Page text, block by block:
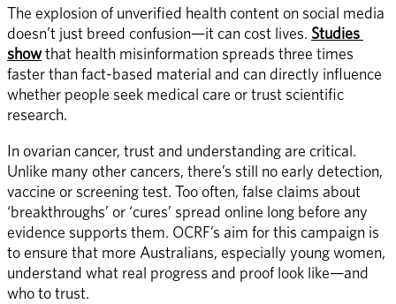
The explosion of unverified health content on social media
doesn’t just breed confusion—it can cost lives. Studies
show that health misinformation spreads three times
faster than fact-based material and can directly influence
whether people seek medical care or trust scientific
research.
In ovarian cancer, trust and understanding are critical.
Unlike many other cancers, there’s still no early detection,
vaccine or screening test. Too often, false claims about
‘breakthroughs’ or ‘cures’ spread online long before any
evidence supports them. OCRF’s aim for this campaign is
to ensure that more Australians, especially young women,
understand what real progress and proof look like—and
who to trust.